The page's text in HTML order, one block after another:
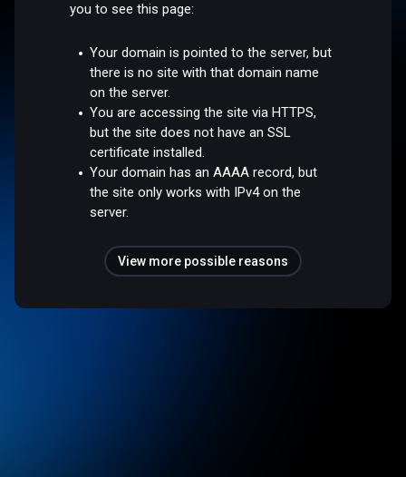
you to see this page:
Your domain is pointed to the server, but
there is no site with that domain name
on the server.
You are accessing the site via HTTPS,
but the site does not have an SSL
certificate installed.
Your domain has an AAAA record, but
the site only works with IPv4 on the
server.
View more possible reasons